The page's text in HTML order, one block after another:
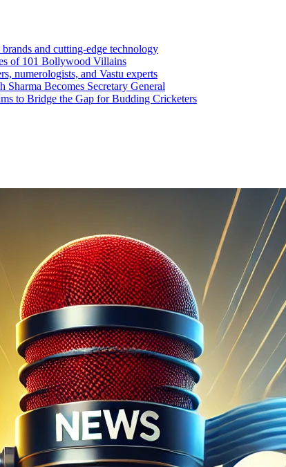
and cutting-edge technology
of 101 Bollywood Villains
numerologists, and Vastu experts
Becomes Secretary General
to Bridge the Gap for Budding Cricketers